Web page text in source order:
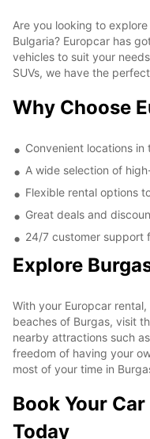
Are you looking to
Bulgaria? Europcar has
vehicles to suit your
SUVs, we have the
Why Choose
Convenient locations
A wide selection of
Flexible rental options
Great deals and
24/7 customer support
Explore
With your Europcar
beaches of Burgas, visit
nearby attractions such
freedom of having your
most of your time in
Book Your
Today